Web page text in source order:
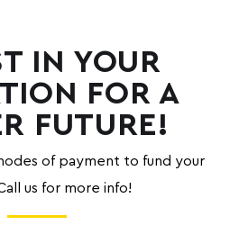
IN YOUR
FOR A
FUTURE!
of payment to fund your
us for more info!